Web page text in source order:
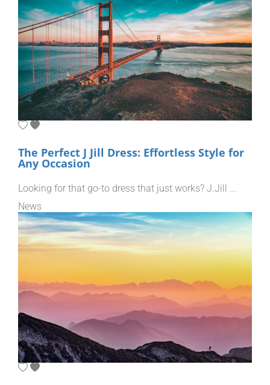
The Perfect J Jill Dress: Effortless Style for
Any Occasion
Looking for that go-to dress that just works? J.Jill ...
News